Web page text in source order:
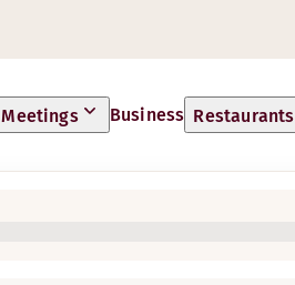
Meetings Business Restaurants